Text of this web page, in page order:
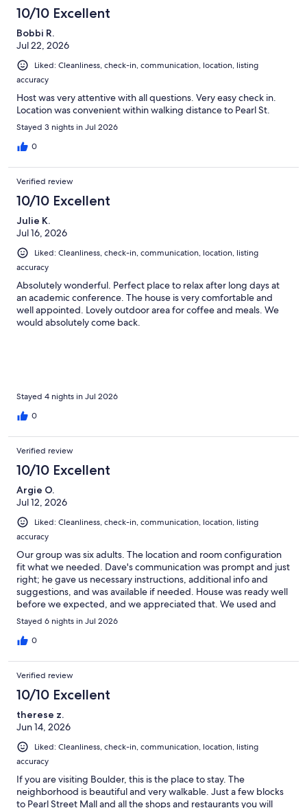
10/10 Excellent
Bobbi R.
Jul 22, 2026
Liked: Cleanliness, check-in, communication, location, listing
accuracy
Host was very attentive with all questions. Very easy check in.
Location was convenient within walking distance to Pearl St.
Stayed 3 nights in Jul 2026
0
Verified review
10/10 Excellent
Julie K.
Jul 16, 2026
Liked: Cleanliness, check-in, communication, location, listing
accuracy
Absolutely wonderful. Perfect place to relax after long days at
an academic conference. The house is very comfortable and
well appointed. Lovely outdoor area for coffee and meals. We
would absolutely come back.
Stayed 4 nights in Jul 2026
0
Verified review
10/10 Excellent
Argie O.
Jul 12, 2026
Liked: Cleanliness, check-in, communication, location, listing
accuracy
Our group was six adults. The location and room configuration
fit what we needed. Dave's communication was prompt and just
right; he gave us necessary instructions, additional info and
suggestions, and was available if needed. House was ready well
before we expected, and we appreciated that. We used and
enjoyed the outdoor space, including the grill. An umbrella for
the outdoor table would've been a bonus. House was very
clean, and kitchen was well-stocked.
Stayed 6 nights in Jul 2026
0
Verified review
10/10 Excellent
therese z.
Jun 14, 2026
Liked: Cleanliness, check-in, communication, location, listing
accuracy
If you are visiting Boulder, this is the place to stay. The
neighborhood is beautiful and very walkable. Just a few blocks
to Pearl Street Mall and all the shops and restaurants you will